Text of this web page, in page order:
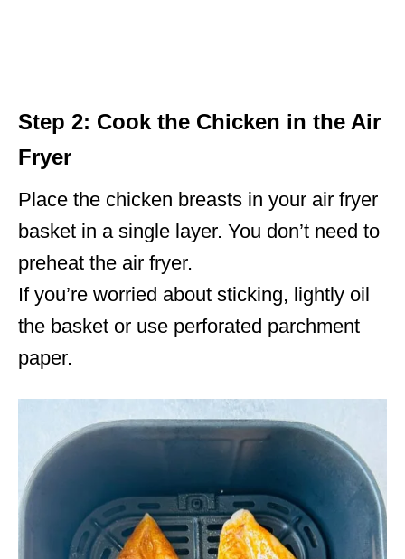
Step 2: Cook the Chicken in the Air
Fryer
Place the chicken breasts in your air fryer
basket in a single layer. You don’t need to
preheat the air fryer.
If you’re worried about sticking, lightly oil
the basket or use perforated parchment
paper.